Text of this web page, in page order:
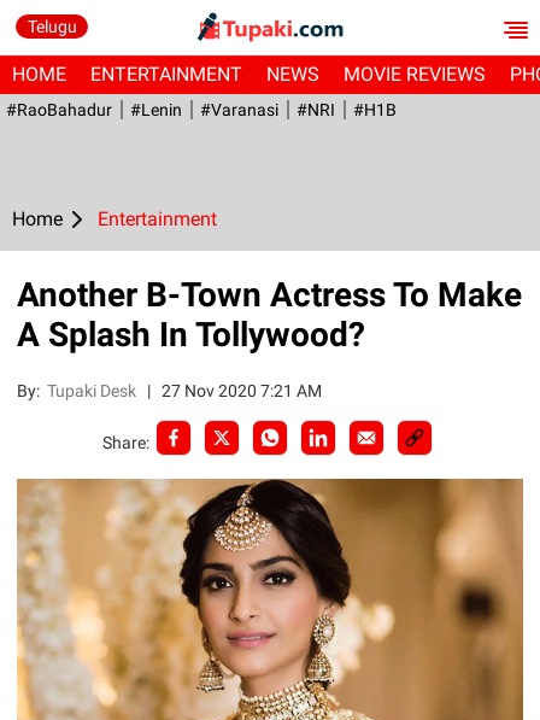
Telugu
HOME ENTERTAINMENT NEWS MOVIE REVIEWS
#RaoBahadur #Lenin #Varanasi #NRI #H1B
Home Entertainment
Another B-Town Actress To Make
A Splash In Tollywood?
By:Tupaki Desk |27 Nov 2020 7:21 AM
Share: